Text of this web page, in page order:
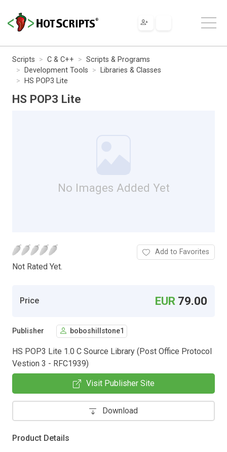
Scripts C & C++
Scripts & Programs
Development Tools
Libraries & Classes
HS POP3 Lite
HS POP3 Lite
No Images Added Yet
Not Rated Yet.
Add to Favorites
Price EUR 79.00
Publisher boboshillstone1
HS POP3 Lite 1.0 C Source Library (Post Office Protocol
Vestion 3 - RFC1939)
Visit Publisher Site
Download
Product Details